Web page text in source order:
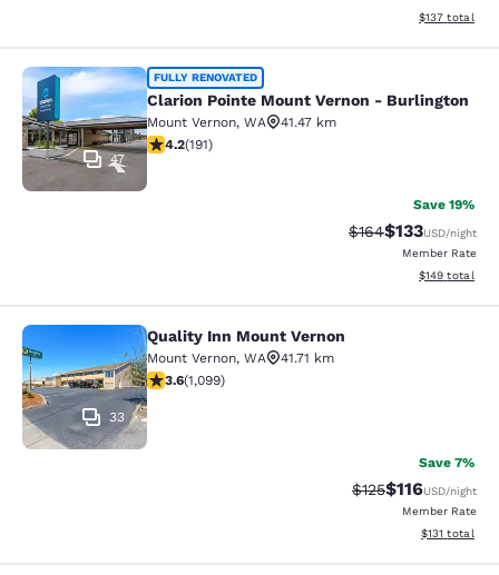
View
$137 total
Clarion Pointe Mount Vernon -
47
FULLY RENOVATED
Clarion Pointe Mount Vernon - Burlington
Mount Vernon, WA
41.47 km
4.23 stars rating. Excellent. 191 reviews
4.2(191)
Save 19%
Strikethrough Rate:
$164Discounted
$133USD/night
Member Rate
View
$149 total
Quality Inn Mount Vernon
33
Quality Inn Mount Vernon
Mount Vernon, WA
41.71 km
3.6 stars rating. Good. 1099 reviews
3.6(1,099)
Save 7%
Strikethrough
$125Discounted
$116USD/night
Member Rate
View
$131 total